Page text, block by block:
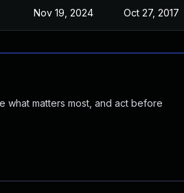
Nov 19, 2024 Oct 27, 2017
what matters most, and act before